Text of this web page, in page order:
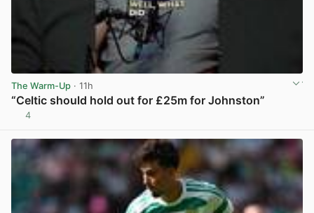
The Warm-Up · 11h
“Celtic should hold out for £25m for Johnston”
4